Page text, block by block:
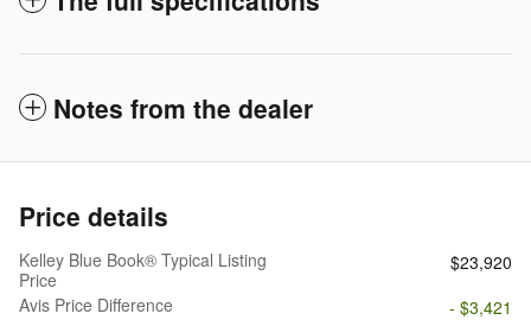
Notes from the dealer
Price details
Kelley Blue Book® Typical Listing
Price
$23,920
Avis Price Difference
- $3,421